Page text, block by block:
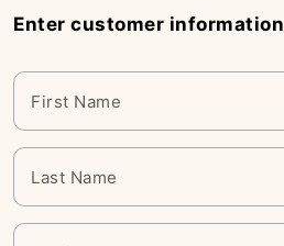
Enter customer information